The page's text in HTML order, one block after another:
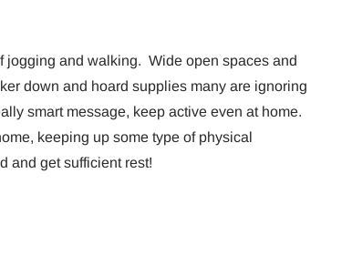
jogging and walking. Wide open spaces and
down and hoard supplies many are ignoring
smart message, keep active even at home.
keeping up some type of physical
and get sufficient rest!